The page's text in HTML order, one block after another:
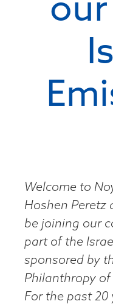
our
Welcome to
Hoshen Peretz
be joining our
part of the
sponsored by
Philanthropy of
For the past